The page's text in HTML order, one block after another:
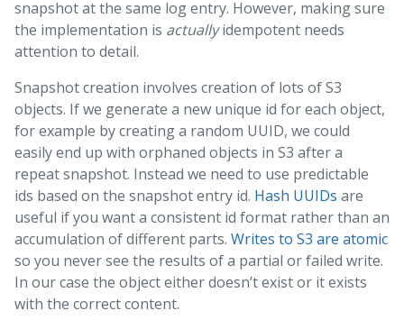
snapshot at the same log entry. However, making sure
the implementation is actuallyidempotent needs
attention to detail.
Snapshot creation involves creation of lots of S3
objects. If we generate a new unique id for each object,
for example by creating a random UUID, we could
easily end up with orphaned objects in S3 after a
repeat snapshot. Instead we need to use predictable
ids based on the snapshot entry id. Hash UUIDs are
useful if you want a consistent id format rather than an
accumulation of different parts. Writes to S3 are atomic
so you never see the results of a partial or failed write.
In our case the object either doesn’t exist or it exists
with the correct content.